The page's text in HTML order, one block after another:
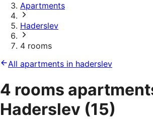
Apartments
Haderslev
4 rooms
All apartments in haderslev
4 rooms
Haderslev (15)